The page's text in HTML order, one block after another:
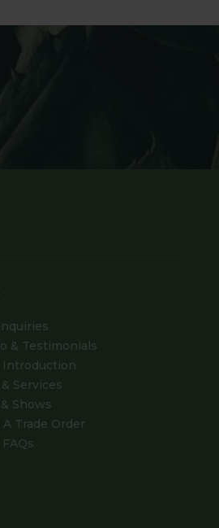
& Testimonials
Introduction
Services
Shows
Trade Order